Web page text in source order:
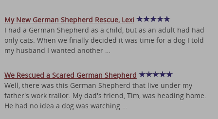
My New German Shepherd Rescue, Lexi
I had a German Shepherd as a child, but as an adult had had
only cats. When we finally decided it was time for a dog I told
my husband I wanted another …
We Rescued a Scared German Shepherd
Well, there was this German Shepherd that live under my
father's work trailor. My dad's friend, Tim, was heading home.
He had no idea a dog was watching …